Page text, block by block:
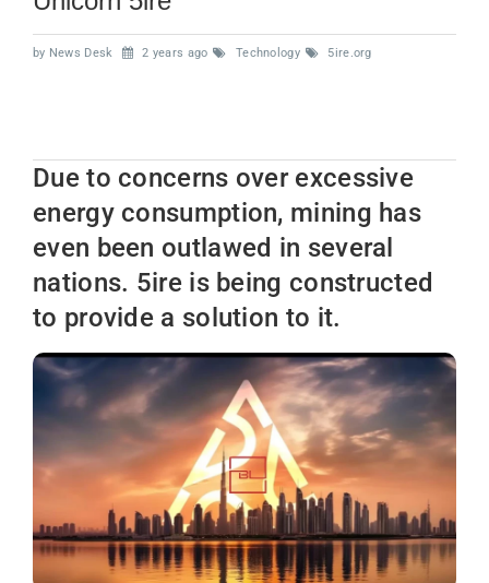
by News Desk 2 years ago Technology 5ire.org
Due to concerns over excessive
energy consumption, mining has
even been outlawed in several
nations. 5ire is being constructed
to provide a solution to it.